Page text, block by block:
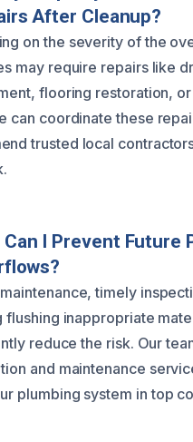
After Cleanup?
on the severity of the
may require repairs like
flooring restoration,
can coordinate these
trusted local
Can I Prevent Future
timely
flushing inappropriate
reduce the risk. Our
and maintenance
plumbing system in top